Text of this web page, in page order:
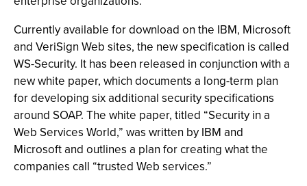
Currently available for download on the IBM, Microsoft
and VeriSign Web sites, the new specification is called
WS-Security. It has been released in conjunction with a
new white paper, which documents a long-term plan
for developing six additional security specifications
around SOAP. The white paper, titled “Security in a
Web Services World,” was written by IBM and
Microsoft and outlines a plan for creating what the
companies call “trusted Web services.”